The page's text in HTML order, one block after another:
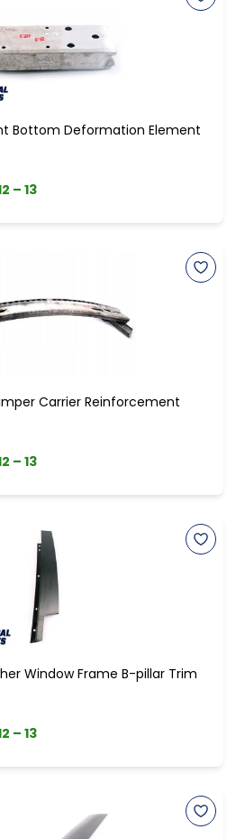
Bottom Deformation Element
– 13
Carrier Reinforcement
– 13
Window Frame B-pillar Trim
– 13